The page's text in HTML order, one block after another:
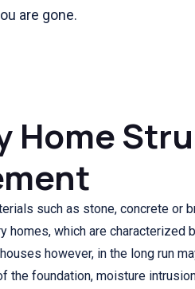
are gone.
Home
such as stone, concrete or
homes, which are characterized
however, in the long run
the foundation, moisture